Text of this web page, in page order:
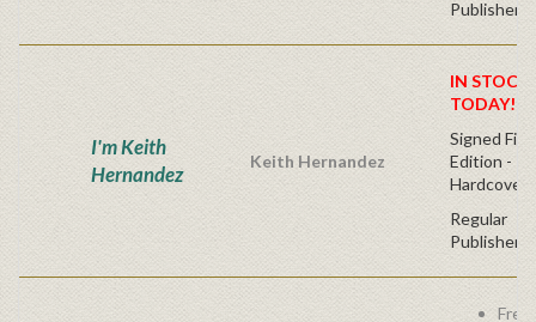
Publisher's
I'm Keith
Hernandez
Keith Hernandez
IN
TODAY!
Signed
Edition -
Hardcover
Regular
Publisher's
Free